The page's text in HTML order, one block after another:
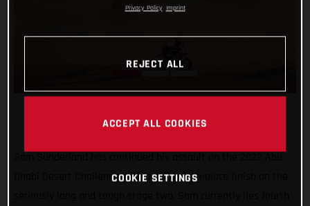
Sam Sunderland has continued his assault on the 2022 Abu
Dhabi Desert Challenge with a solid ninth-place finish on the
Privacy Policy Imprint
REJECT ALL
ACCEPT ALL COOKIES
COOKIE SETTINGS